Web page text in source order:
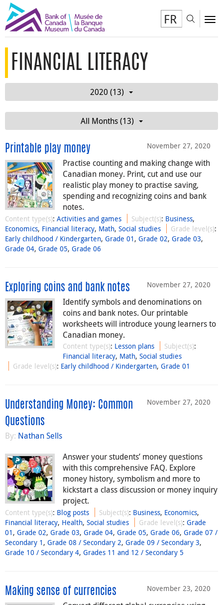
FR
FINANCIAL LITERACY
2020 (13)
All Months (13)
November 27, 2020
Printable play money
Practise counting and making change with
Canadian money. Print, cut and use our
realistic play money to practise saving,
spending and recognizing coins and bank
notes.
Content type(s): Activities and games Subject(s): Business,
Economics, Financial literacy, Math, Social studies Grade level(s):
Early childhood / Kindergarten, Grade 01 , Grade 02, Grade 03,
Grade 04, Grade 05, Grade 06
November 27, 2020
Exploring coins and bank notes
Identify symbols and denominations on
coins and bank notes. Our printable
worksheets will introduce young learners to
Canadian money.
Content type(s): Lesson plans Subject(s):
Financial literacy, Math, Social studies
Grade level(s): Early childhood / Kindergarten,Grade 01
November 27, 2020
Understanding Money: Common
Questions
By: Nathan Sells
Answer your students’ money questions
with this comprehensive FAQ. Explore
money history, symbolism and more to
kickstart a class discussion or money inquiry
project.
Content type(s): Blog posts Subject(s): Business, Economics,
Financial literacy, Health, Social studies Grade level(s):Grade
01 , Grade 02, Grade 03, Grade 04, Grade 05, Grade 06, Grade 07 /
Secondary 1 , Grade 08 / Secondary 2, Grade 09 / Secondary 3,
Grade 10 / Secondary 4, Grades 11 and 12 / Secondary 5
November 23, 2020
Making sense of currencies